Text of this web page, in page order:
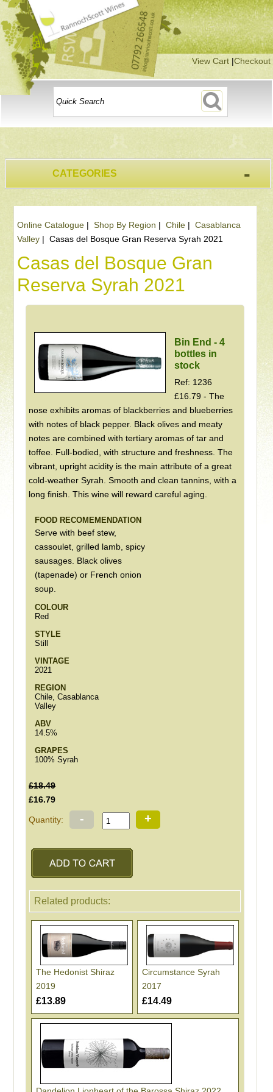
View Cart|Checkout
CATEGORIES -
Online Catalogue| Shop By Region | Chile| Casablanca
Valley| Casas del Bosque Gran Reserva Syrah 2021
Casas del Bosque Gran
Reserva Syrah 2021
Bin End - 4
bottles in
stock
Ref: 1236
£16.79 - The
nose exhibits aromas of blackberries and blueberries
with notes of black pepper. Black olives and meaty
notes are combined with tertiary aromas of tar and
toffee. Full-bodied, with structure and freshness. The
vibrant, upright acidity is the main attribute of a great
cold-weather Syrah. Smooth and clean tannins, with a
long finish. This wine will reward careful aging.
FOOD RECOMEMENDATION
Serve with beef stew,
cassoulet, grilled lamb, spicy
sausages. Black olives
(tapenade) or French onion
soup.
COLOUR
Red
STYLE
Still
VINTAGE
2021
REGION
Chile, Casablanca
Valley
ABV
14.5%
GRAPES
100% Syrah
£18.49
£16.79
Quantity: - +
Related products:
The Hedonist Shiraz
2019
£13.89
Circumstance Syrah
2017
£14.49